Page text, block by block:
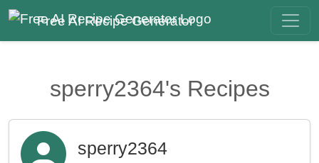
Free AI Recipe Generator
sperry2364's Recipes
sperry2364